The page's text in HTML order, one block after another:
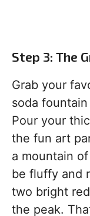
Step 3: The
Grab your
soda
Pour your
the fun art
a mountain
be fluffy and
two bright
the peak.